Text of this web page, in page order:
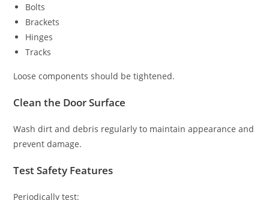
Bolts
Brackets
Hinges
Tracks
Loose components should be tightened.
Clean the Door Surface
Wash dirt and debris regularly to maintain appearance and
prevent damage.
Test Safety Features
Periodically test: